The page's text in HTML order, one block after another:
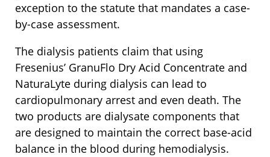
exception to the statute that mandates a case-
by-case assessment.
The dialysis patients claim that using
Fresenius’ GranuFlo Dry Acid Concentrate and
NaturaLyte during dialysis can lead to
cardiopulmonary arrest and even death. The
two products are dialysate components that
are designed to maintain the correct base-acid
balance in the blood during hemodialysis.